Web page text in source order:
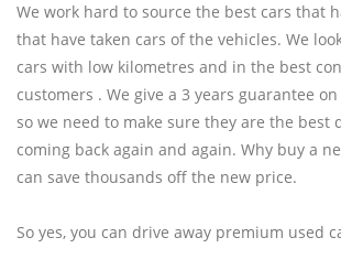
We work hard to source the best cars that
that have taken cars of the vehicles. We
cars with low kilometres and in the best
customers . We give a 3 years guarantee
so we need to make sure they are the best
coming back again and again. Why buy a
can save thousands off the new price.
So yes, you can drive away premium used